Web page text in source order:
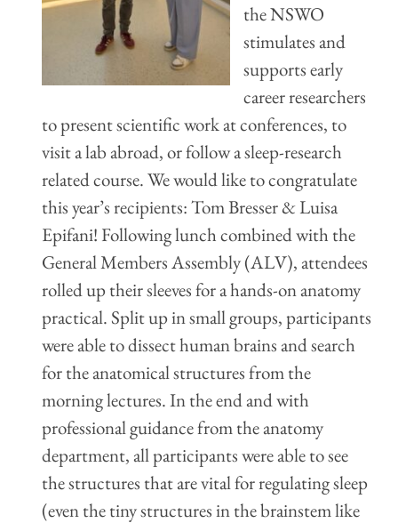
the NSWO
stimulates and
supports early
career researchers
to present scientific work at conferences, to
visit a lab abroad, or follow a sleep-research
related course. We would like to congratulate
this year’s recipients: Tom Bresser & Luisa
Epifani! Following lunch combined with the
General Members Assembly (ALV), attendees
rolled up their sleeves for a hands-on anatomy
practical. Split up in small groups, participants
were able to dissect human brains and search
for the anatomical structures from the
morning lectures. In the end and with
professional guidance from the anatomy
department, all participants were able to see
the structures that are vital for regulating sleep
(even the tiny structures in the brainstem like